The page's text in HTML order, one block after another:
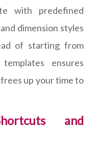
with predefined
dimension styles
of starting from
ensures
up your time to
and